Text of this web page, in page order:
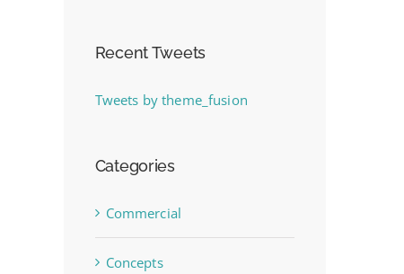
Recent Tweets
Tweets by theme_fusion
Categories
Commercial
Concepts